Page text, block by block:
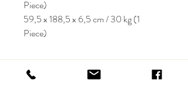
Piece)
59,5 x 188,5 x 6,5 cm / 30 kg (1
Piece)
KRIOS DESIGN